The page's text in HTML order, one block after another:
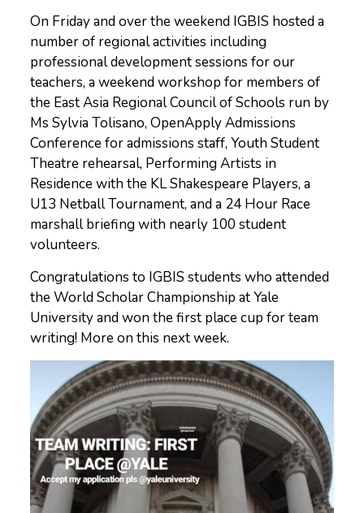
On Friday and over the weekend IGBIS hosted a
number of regional activities including
professional development sessions for our
teachers, a weekend workshop for members of
the East Asia Regional Council of Schools run by
Ms Sylvia Tolisano, OpenApply Admissions
Conference for admissions staff, Youth Student
Theatre rehearsal, Performing Artists in
Residence with the KL Shakespeare Players, a
U13 Netball Tournament, and a 24 Hour Race
marshall briefing with nearly 100 student
volunteers.
Congratulations to IGBIS students who attended
the World Scholar Championship at Yale
University and won the first place cup for team
writing! More on this next week.